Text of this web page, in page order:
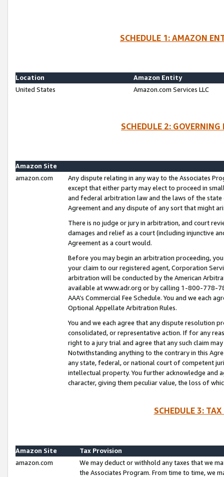
SCHEDULE 1: AMAZON
Location
Amazon Entity
United States
Amazon.com Services LLC
SCHEDULE 2:
Amazon Site
amazon.com
Any dispute relating in any way to the Associates
except that either party may elect to proceed in
and federal arbitration law and the laws of the
Agreement and any dispute of any sort that might
There is no judge or jury in arbitration, and court
damages and relief as a court (including injunctive
Agreement as a court would.
Before you may begin an arbitration proceeding,
your claim to our registered agent, Corporation
arbitration will be conducted by the American
available at www.adr.org or by calling 1-800-778-
AAA’s Commercial Fee Schedule. You and we each
Optional Appellate Arbitration Rules.
You and we each agree that any dispute resolution
consolidated, or representative action. If for any
right to a jury trial and agree that any such claim
Notwithstanding anything to the contrary in this
any state, federal, or national court of competent
intellectual property. You further acknowledge and
character, giving them peculiar value, the loss of
SCHEDULE 3:
Amazon Site
Tax Provision
amazon.com
We may deduct or withhold any taxes that we
the Associates Program. From time to time, we